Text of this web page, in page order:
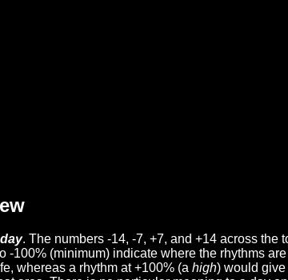
. The numbers -14, -7, +7, and +14 across the
-100% (minimum) indicate where the rhythms
whereas a rhythm at +100% (a high) would